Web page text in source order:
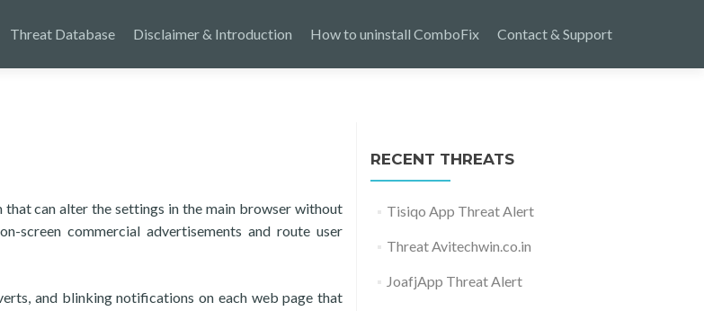
Threat Database Disclaimer & Introduction How to uninstall ComboFix Contact & Support
can alter the settings in the main browser without
screen commercial advertisements and route user
and blinking notifications on each web page that
RECENT THREATS
Tisiqo App Threat Alert
Threat Avitechwin.co.in
JoafjApp Threat Alert